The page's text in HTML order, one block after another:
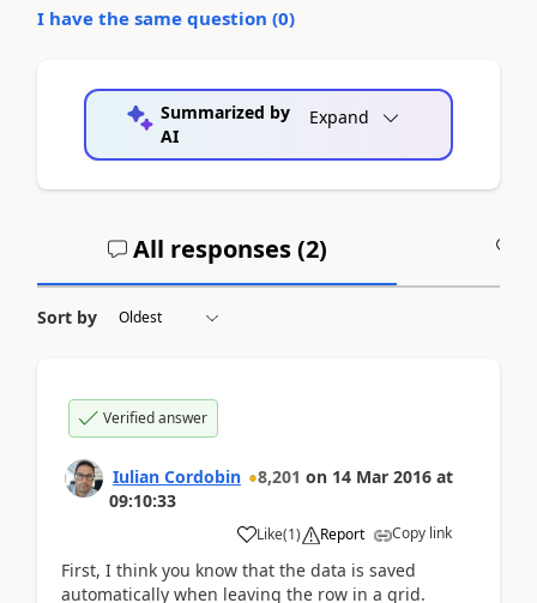
I have the same question (0)
Summarized by
AI
Expand
All responses (2)
Sort by
Verified answer
Iulian Cordobin 8,201 on 14 Mar 2016 at
09:10:33
Like(1) Report Copy link
First, I think you know that the data is saved
automatically when leaving the row in a grid.